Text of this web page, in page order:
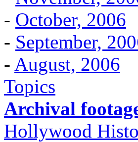
- October, 2006
- September,
- August, 2006
Topics
Archival
Hollywood